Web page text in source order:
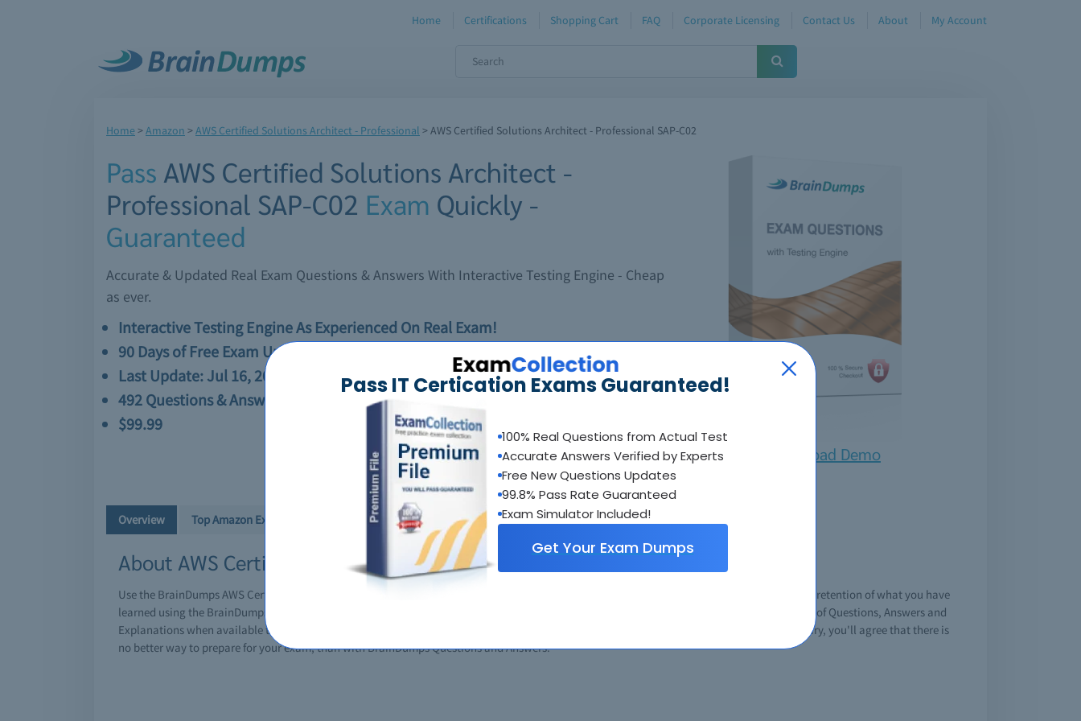
Pass IT Certication Exams Guaranteed!
100% Real Questions from Actual Test
Accurate Answers Verified by Experts
Free New Questions Updates
99.8% Pass Rate Guaranteed
Exam Simulator Included!
Get Your Exam Dumps
Home Certifications Shopping Cart FAQ Corporate Licensing Contact Us About My Account
Home>Amazon >AWS Certified Solutions Architect - Professional >AWS Certified Solutions Architect - Professional SAP-C02
Pass AWS Certified Solutions Architect -
Professional SAP-C02 Exam Quickly -
Guaranteed
Accurate & Updated Real Exam Questions & Answers With Interactive Testing Engine - Cheap
as ever.
Interactive Testing Engine As Experienced On Real Exam!
90 Days of Free Exam Updates
Last Update: Jul 16, 2026
492 Questions & Answers
$99.99
Buy Now Download Demo
Overview Top Amazon Exams
About AWS Certified Solutions Architect - Professional SAP-C02 Exam
Use the BrainDumps AWS Certified Solutions Architect - Professional SAP-C02 Questions and Answers to test your existing knowledge or your retention of what you have
learned using the BrainDumps AWS Certified Solutions Architect - Professional SAP-C02 Study Guide. You will recieve our premium collection of Questions, Answers and
Explanations when available to solidify your understanding of your exam material. Accompanied by screen resolution exhibits when necissary, you'll agree that there is
no better way to prepare for your exam, than with BrainDumps Questions and Answers.